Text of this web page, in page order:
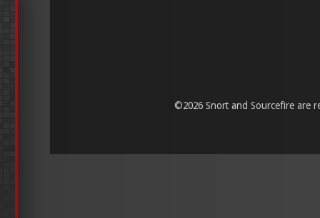
©2026 Snort and Sourcefire are